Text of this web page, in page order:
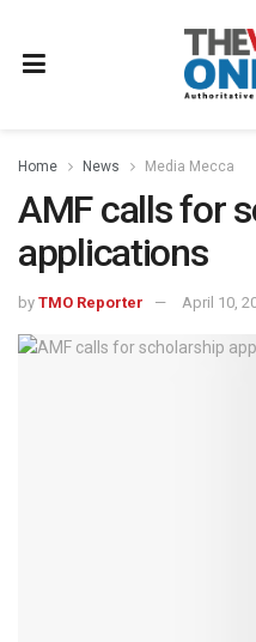
Home News Media Mecca
AMF calls for
applications
by TMO Reporter April 10,